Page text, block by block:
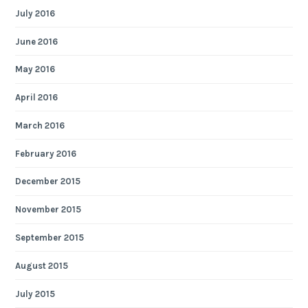
July 2016
June 2016
May 2016
April 2016
March 2016
February 2016
December 2015
November 2015
September 2015
August 2015
July 2015